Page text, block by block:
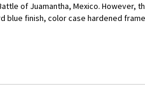
of Juamantha, Mexico.
blue finish, color case hardened